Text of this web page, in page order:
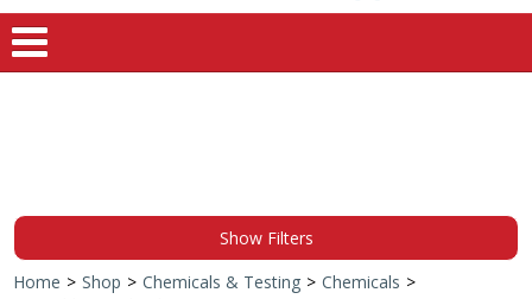
Special Offers
Shop by Brand
Show Filters
Home > Shop > Chemicals & Testing > Chemicals >